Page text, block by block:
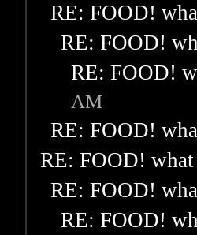
RE: FOOD!
RE: FOOD!
RE: FOOD!
AM
RE: FOOD!
RE: FOOD!
RE: FOOD!
RE: FOOD!